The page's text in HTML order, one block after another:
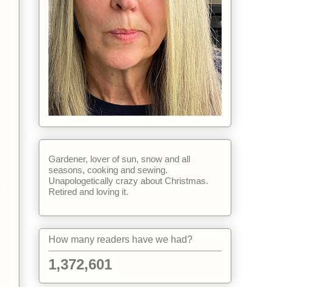
Gardener, lover of sun, snow and all
seasons, cooking and sewing.
Unapologetically crazy about Christmas.
Retired and loving it.
How many readers have we had?
1,372,601